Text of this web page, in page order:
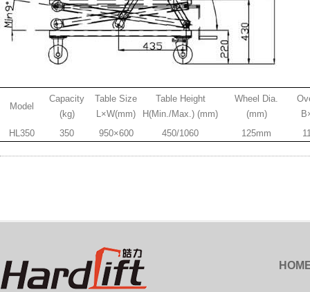
Model
Capacity
(kg)
Table Size
L×W(mm)
Table Height
H(Min./Max.) (mm)
Wheel Dia.
(mm)
HL350
350 950×600 450/1060 125mm